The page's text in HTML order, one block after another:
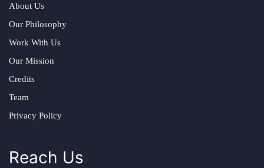
About Us
Our Philosophy
Work With Us
Our Mission
Credits
Team
Privacy Policy
Reach Us